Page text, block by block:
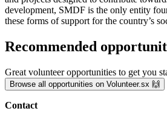
development, SMDF is the only entity
these forms of support for the country’s
Recommended
Great volunteer opportunities to get you
Browse all opportunities on Volunteer.sx 🙌
Contact